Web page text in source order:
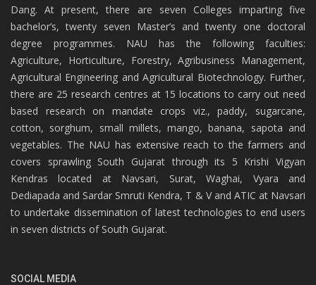
Dang. At present, there are seven Colleges imparting five
bachelor’s, twenty seven Master’s and twenty one doctoral
degree programmes. NAU has the following faculties:
Agriculture, Horticulture, Forestry, Agribusiness Management,
Agricultural Engineering and Agricultural Biotechnology. Further,
there are 25 research centres at 15 locations to carry out need
based research on mandate crops viz., paddy, sugarcane,
cotton, sorghum, small millets, mango, banana, sapota and
vegetables. The NAU has extensive reach to the farmers and
covers sprawling South Gujarat through its 5 Krishi Vigyan
Kendras located at Navsari, Surat, Waghai, Vyara and
Dediapada and Sardar Smruti Kendra, T & V and ATIC at Navsari
to undertake dissemination of latest technologies to end users
in seven districts of South Gujarat.
SOCIAL MEDIA